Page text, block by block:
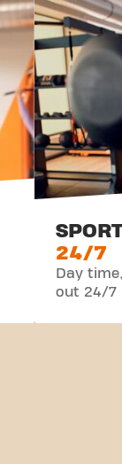
24/7
Day
out 24/7